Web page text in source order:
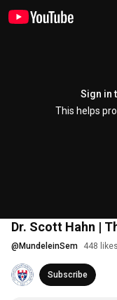
Sign in
This helps
Dr. Scott Hahn |
@ MundeleinSem 448 likes
Subscribe